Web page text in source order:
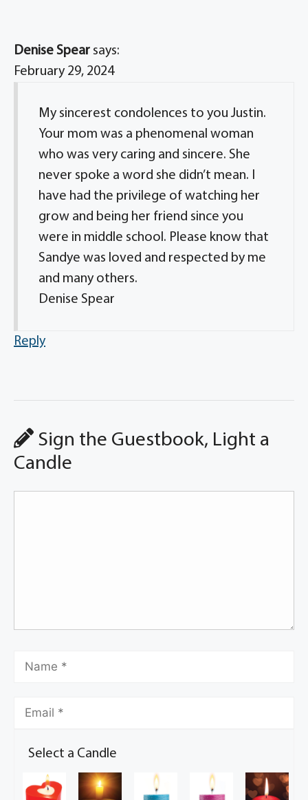
Denise Spear says:
February 29, 2024
My sincerest condolences to you Justin.
Your mom was a phenomenal woman
who was very caring and sincere. She
never spoke a word she didn’t mean. I
have had the privilege of watching her
grow and being her friend since you
were in middle school. Please know that
Sandye was loved and respected by me
and many others.
Denise Spear
Reply
Sign the Guestbook, Light a
Candle
Select a Candle